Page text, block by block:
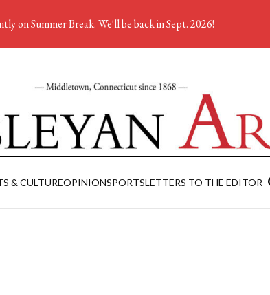
& CULTUREOPINIONSPORTSLETTERS TO THE EDITOR
on Summer Break. We'll be back in Sept. 2026!